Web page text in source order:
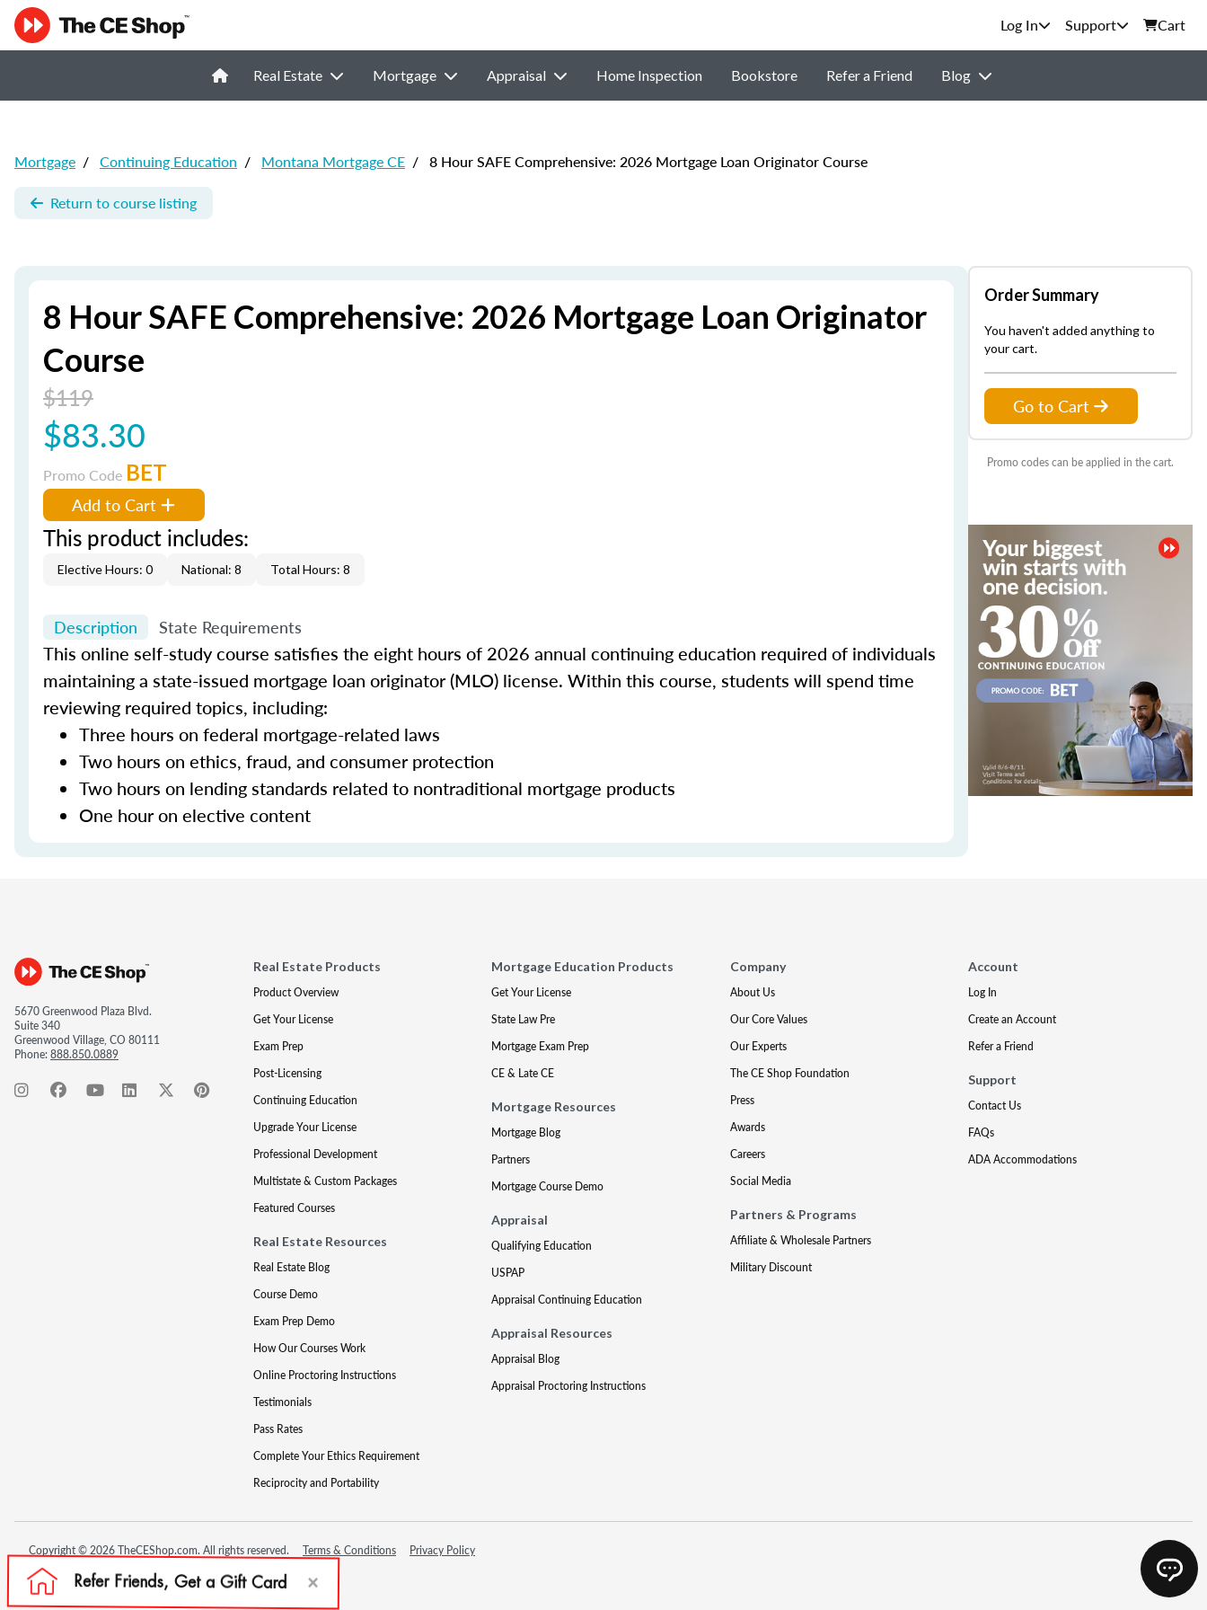
Support Cart
Real Estate Mortgage Appraisal Home Inspection Bookstore Refer a Friend Blog
Mortgage / Continuing Education / Montana Mortgage CE / 8 Hour SAFE Comprehensive: 2026 Mortgage Loan Originator Course
Return to course listing
8 Hour SAFE Comprehensive: 2026 Mortgage Loan Originator
Course
$119
$83.30
Promo Code BET
Add to Cart
This product includes:
Elective Hours: 0 National: 8 Total Hours: 8
Description State Requirements
This online self-study course satisfies the eight hours of 2026 annual continuing education required of individuals
maintaining a state-issued mortgage loan originator (MLO) license. Within this course, students will spend time
reviewing required topics, including:
Three hours on federal mortgage-related laws
Two hours on ethics, fraud, and consumer protection
Two hours on lending standards related to nontraditional mortgage products
One hour on elective content
Order Summary
You haven't added anything to
your cart.
Go to Cart
Promo codes can be applied in the cart.
5670 Greenwood Plaza Blvd.
Suite 340
Greenwood Village, CO 80111
Phone:888.850.0889
Real Estate Products
Product Overview
Get Your License
Exam Prep
Post-Licensing
Continuing Education
Upgrade Your License
Professional Development
Multistate & Custom Packages
Featured Courses
Real Estate Resources
Real Estate Blog
Course Demo
Exam Prep Demo
How Our Courses Work
Online Proctoring Instructions
Testimonials
Pass Rates
Complete Your Ethics Requirement
Reciprocity and Portability
Mortgage Education Products
Get Your License
State Law Pre
Mortgage Exam Prep
CE & Late CE
Mortgage Resources
Mortgage Blog
Partners
Mortgage Course Demo
Appraisal
Qualifying Education
USPAP
Appraisal Continuing Education
Appraisal Resources
Appraisal Blog
Appraisal Proctoring Instructions
Company
About Us
Our Core Values
Our Experts
The CE Shop Foundation
Press
Awards
Careers
Social Media
Partners & Programs
Affiliate & Wholesale Partners
Military Discount
Account
Log In
Create an Account
Refer a Friend
Support
Contact Us
FAQs
ADA Accommodations
Copyright © 2026 TheCEShop.com. All rights reserved. Terms & Conditions Privacy Policy